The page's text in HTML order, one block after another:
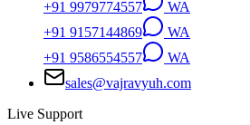
+91 9979774557
WA
+91 9157144869
WA
+91 9586554557
WA
sales@vajravyuh.com
Live Support